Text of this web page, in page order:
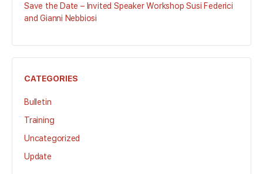
Save the Date – Invited Speaker Workshop Susi Federici
and Gianni Nebbiosi
CATEGORIES
Bulletin
Training
Uncategorized
Update